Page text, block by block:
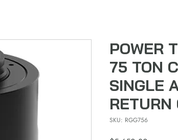
POWER
75 TON
SINGLE
RETURN
SKU: RGG756